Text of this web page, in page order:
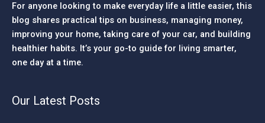
For anyone looking to make everyday life a little easier, this
blog shares practical tips on business, managing money,
improving your home, taking care of your car, and building
healthier habits. It’s your go-to guide for living smarter,
one day at a time.
Our Latest Posts